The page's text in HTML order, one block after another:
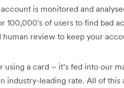
is monitored and
100,000's of users to find bad
review to keep your
a card – it’s fed into our
industry-leading rate. All of this